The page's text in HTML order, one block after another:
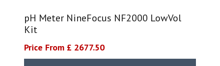
pH Meter NineFocus NF2000 LowVol
Kit​
Price From £ 2677.50